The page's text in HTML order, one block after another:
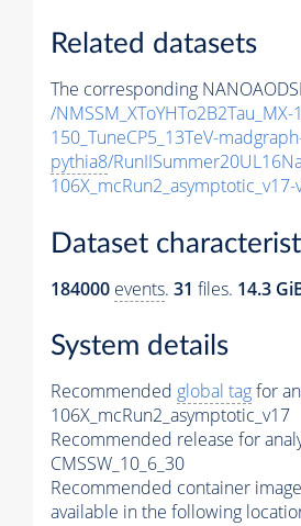
Related datasets
The corresponding
/NMSSM_XToYHTo2B2Tau_MX-
150_TuneCP5_13TeV-
pythia8/
Dataset
184000 events. 31 files. 14.3
System details
Recommended global tagfor
106X_mcRun2_asymptotic_v17
Recommended release for
CMSSW_10_6_30
Recommended container
available in the following